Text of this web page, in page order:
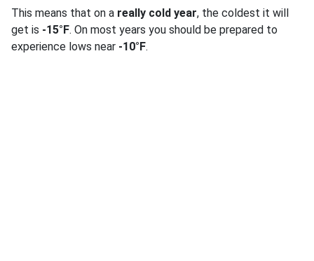
This means that on a really cold year, the coldest it will
get is -15°F. On most years you should be prepared to
experience lows near -10°F.